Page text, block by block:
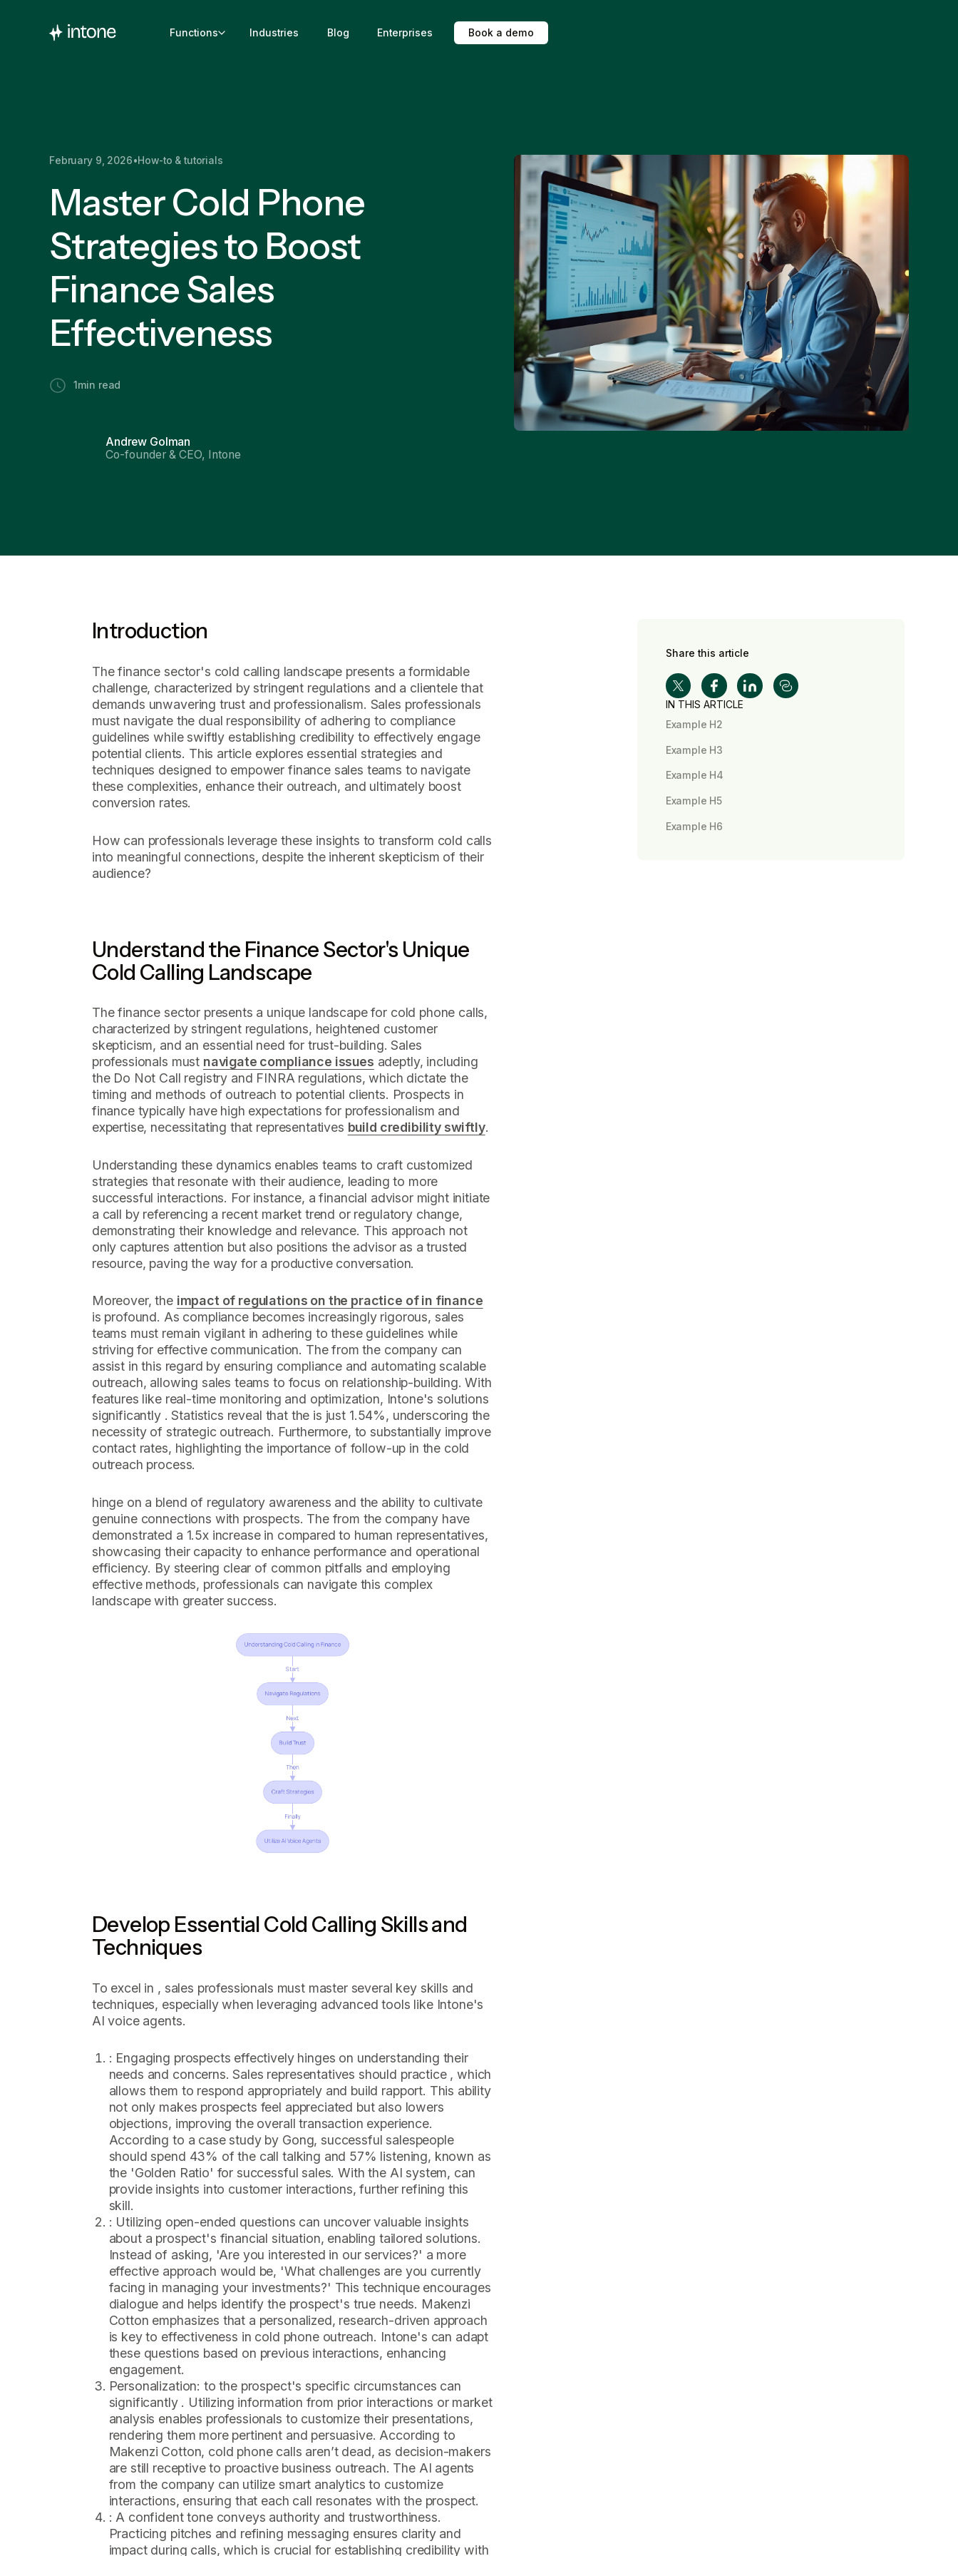
Functions Industries Blog Enterprises Book a demo
February 9, 2026•How-to & tutorials
Master Cold Phone
Strategies to Boost
Finance Sales
Effectiveness
1 min read
Andrew Golman
Co-founder & CEO, Intone
Introduction
The finance sector's cold calling landscape presents a formidable
challenge, characterized by stringent regulations and a clientele that
demands unwavering trust and professionalism. Sales professionals
must navigate the dual responsibility of adhering to compliance
guidelines while swiftly establishing credibility to effectively engage
potential clients. This article explores essential strategies and
techniques designed to empower finance sales teams to navigate
these complexities, enhance their outreach, and ultimately boost
conversion rates.
How can professionals leverage these insights to transform cold calls
into meaningful connections, despite the inherent skepticism of their
audience?
Understand the Finance Sector's Unique
Cold Calling Landscape
The finance sector presents a unique landscape for cold phone calls,
characterized by stringent regulations, heightened customer
skepticism, and an essential need for trust-building. Sales
professionals must navigate compliance issues adeptly, including
the Do Not Call registry and FINRA regulations, which dictate the
timing and methods of outreach to potential clients. Prospects in
finance typically have high expectations for professionalism and
expertise, necessitating that representatives build credibility swiftly.
Understanding these dynamics enables teams to craft customized
strategies that resonate with their audience, leading to more
successful interactions. For instance, a financial advisor might initiate
a call by referencing a recent market trend or regulatory change,
demonstrating their knowledge and relevance. This approach not
only captures attention but also positions the advisor as a trusted
resource, paving the way for a productive conversation.
Moreover, the impact of regulations on the practice of in finance
is profound. As compliance becomes increasingly rigorous, sales
teams must remain vigilant in adhering to these guidelines while
striving for effective communication. The from the company can
assist in this regard by ensuring compliance and automating scalable
outreach, allowing sales teams to focus on relationship-building. With
features like real-time monitoring and optimization, Intone's solutions
significantly . Statistics reveal that the is just 1.54%, underscoring the
necessity of strategic outreach. Furthermore, to substantially improve
contact rates, highlighting the importance of follow-up in the cold
outreach process.
hinge on a blend of regulatory awareness and the ability to cultivate
genuine connections with prospects. The from the company have
demonstrated a 1.5x increase in compared to human representatives,
showcasing their capacity to enhance performance and operational
efficiency. By steering clear of common pitfalls and employing
effective methods, professionals can navigate this complex
landscape with greater success.
Develop Essential Cold Calling Skills and
Techniques
To excel in , sales professionals must master several key skills and
techniques, especially when leveraging advanced tools like Intone's
AI voice agents.
: Engaging prospects effectively hinges on understanding their
needs and concerns. Sales representatives should practice , which
allows them to respond appropriately and build rapport. This ability
not only makes prospects feel appreciated but also lowers
objections, improving the overall transaction experience.
According to a case study by Gong, successful salespeople
should spend 43% of the call talking and 57% listening, known as
the 'Golden Ratio' for successful sales. With the AI system, can
provide insights into customer interactions, further refining this
skill.
: Utilizing open-ended questions can uncover valuable insights
about a prospect's financial situation, enabling tailored solutions.
Instead of asking, 'Are you interested in our services?' a more
effective approach would be, 'What challenges are you currently
facing in managing your investments?' This technique encourages
dialogue and helps identify the prospect's true needs. Makenzi
Cotton emphasizes that a personalized, research-driven approach
is key to effectiveness in cold phone outreach. Intone's can adapt
these questions based on previous interactions, enhancing
engagement.
Personalization: to the prospect's specific circumstances can
significantly . Utilizing information from prior interactions or market
analysis enables professionals to customize their presentations,
rendering them more pertinent and persuasive. According to
Makenzi Cotton, cold phone calls aren’t dead, as decision-makers
are still receptive to proactive business outreach. The AI agents
from the company can utilize smart analytics to customize
interactions, ensuring that each call resonates with the prospect.
: A confident tone conveys authority and trustworthiness.
Practicing pitches and refining messaging ensures clarity and
impact during calls, which is crucial for establishing credibility with
Share this article
IN THIS ARTICLE
Example H2
Example H3
Example H4
Example H5
Example H6